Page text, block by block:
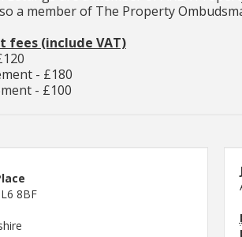
a member of The Property
fees (include VAT)
- £180
- £100
8BF